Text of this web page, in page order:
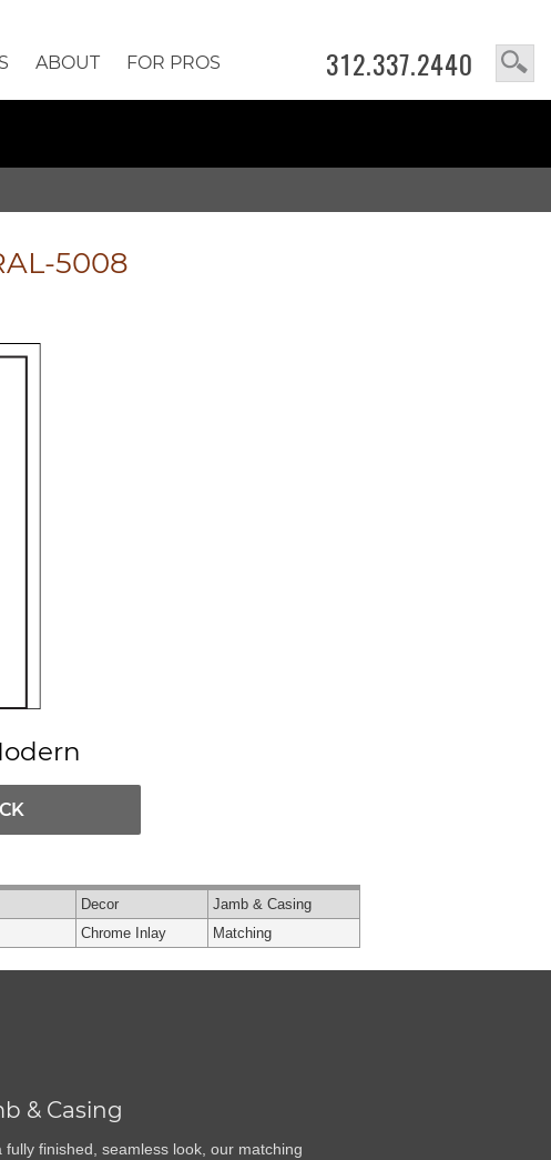
312.337.2440
ABOUT FOR PROS
5008
Decor
Jamb & Casing
Chrome Inlay Matching
& Casing
finished, seamless look, our matching